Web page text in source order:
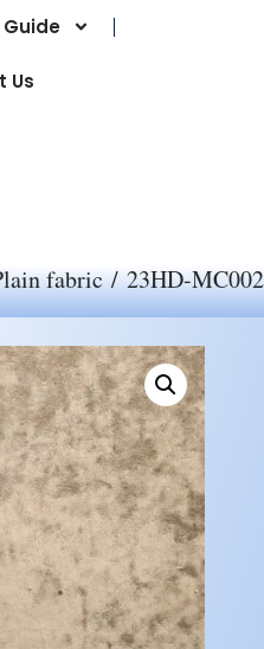
Us
fabric/ 23HD-MC002